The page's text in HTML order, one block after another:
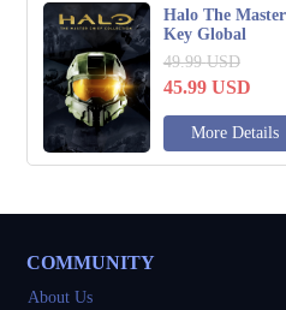
Halo The
Key Global
49.99 USD
45.99 USD
More Details
COMMUNITY
About Us